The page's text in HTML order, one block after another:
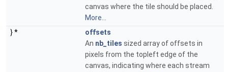
canvas where the tile should be placed.
More...
} *
offsets
An nb_tiles sized array of offsets in
pixels from the topleft edge of the
canvas, indicating where each stream